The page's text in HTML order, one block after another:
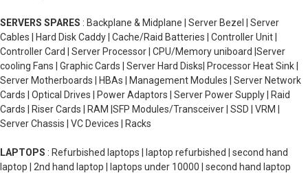
SERVERS SPARES : Backplane & Midplane | Server Bezel | Server
Cables | Hard Disk Caddy | Cache/Raid Batteries | Controller Unit |
Controller Card | Server Processor | CPU/Memory uniboard |Server
cooling Fans | Graphic Cards | Server Hard Disks| Processor Heat Sink |
Server Motherboards | HBAs | Management Modules | Server Network
Cards | Optical Drives | Power Adaptors | Server Power Supply | Raid
Cards | Riser Cards | RAM |SFP Modules/Transceiver | SSD | VRM |
Server Chassis | VC Devices | Racks
LAPTOPS : Refurbished laptops | laptop refurbished | second hand
laptop | 2nd hand laptop | laptops under 10000 | second hand laptop